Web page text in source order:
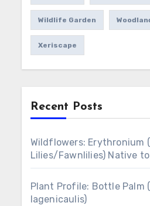
Wildlife Garden
Xeriscape
Recent Posts
Wildflowers: Erythronium
Lilies/Fawnlilies) Native
Plant Profile: Bottle Palm
lagenicaulis)